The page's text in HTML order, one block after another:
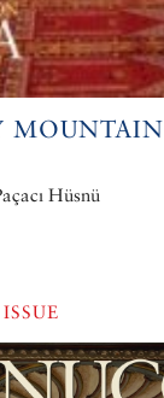
MOUNTAIN
Hüsnü